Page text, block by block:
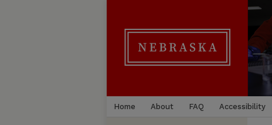
Home About FAQ Accessibility